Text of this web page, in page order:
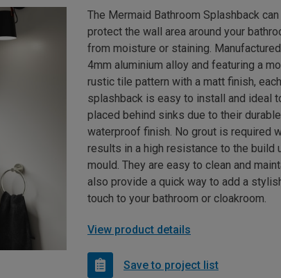
The Mermaid Bathroom Splashback
protect the wall area around your
from moisture or staining.
4mm aluminium alloy and featuring a
rustic tile pattern with a matt finish, each
splashback is easy to install and ideal
placed behind sinks due to their durable
waterproof finish. No grout is required
results in a high resistance to the build
mould. They are easy to clean and
also provide a quick way to add a
touch to your bathroom or cloakroom.
View product details
Save to project list